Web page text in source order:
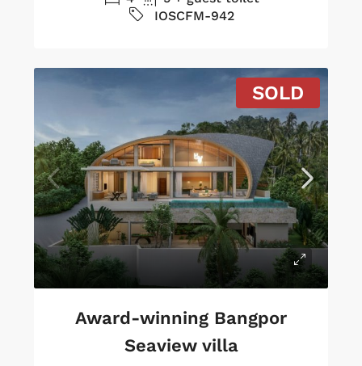
IOSCFM-942
SOLD
Award-winning Bangpor
Seaview villa